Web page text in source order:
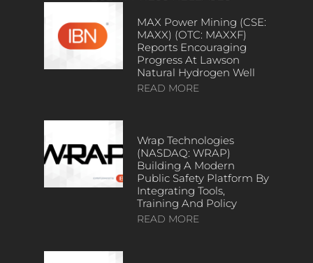
MAX Power Mining (CSE:
MAXX) (OTC: MAXXF)
Reports Encouraging
Progress At Lawson
Natural Hydrogen Well
READ MORE
Wrap Technologies
(NASDAQ: WRAP)
Building A Modern
Public Safety Platform By
Integrating Tools,
Training And Policy
READ MORE